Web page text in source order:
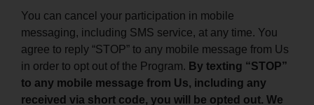
You can cancel your participation in mobile
messaging, including SMS service, at any time. You
agree to reply “STOP” to any mobile message from Us
in order to opt out of the Program. By texting “STOP”
to any mobile message from Us, including any
received via short code, you will be opted out. We